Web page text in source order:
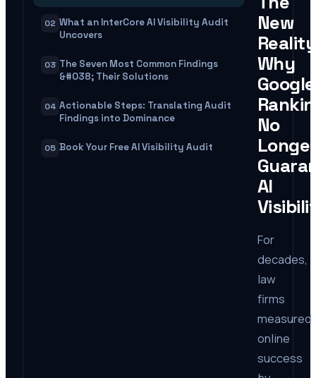
02 What an InterCore AI Visibility Audit
Uncovers
03 The Seven Most Common Findings
&#038; Their Solutions
04 Actionable Steps: Translating Audit
Findings into Dominance
05 Book Your Free AI Visibility Audit
New
Why
Google
No
AI
For
decades,
law
firms
measured
online
success